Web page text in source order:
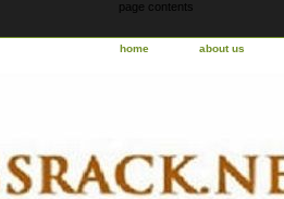
page contents
home about us